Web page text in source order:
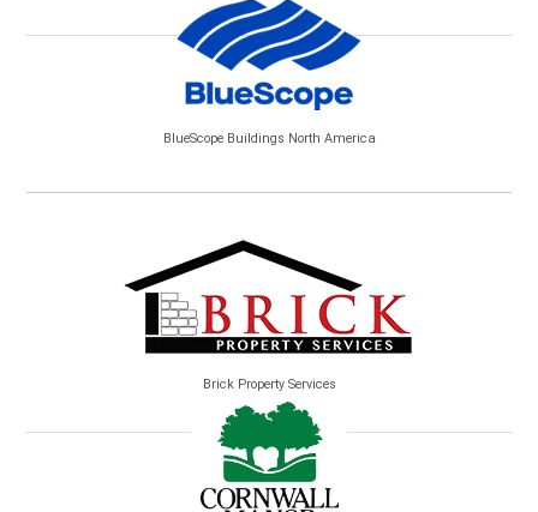
BlueScope Buildings North America
Brick Property Services